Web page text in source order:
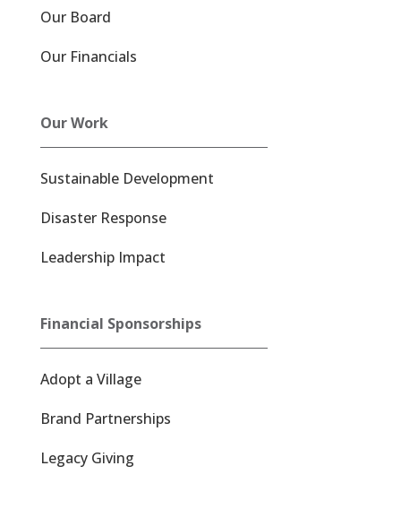
Our Board
Our Financials
Our Work
Sustainable Development
Disaster Response
Leadership Impact
Financial Sponsorships
Adopt a Village
Brand Partnerships
Legacy Giving